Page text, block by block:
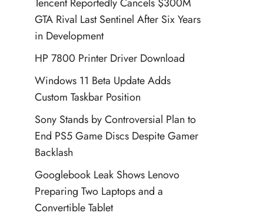
GTA Rival Last Sentinel After Six Years
in Development
HP 7800 Printer Driver Download
Windows 11 Beta Update Adds
Custom Taskbar Position
Sony Stands by Controversial Plan to
End PS5 Game Discs Despite Gamer
Backlash
Googlebook Leak Shows Lenovo
Preparing Two Laptops and a
Convertible Tablet